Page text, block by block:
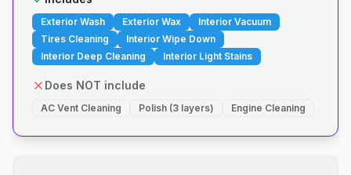
Exterior Wash Exterior Wax
Interior Vacuum
Tires Cleaning
Interior Wipe Down
Interior Deep Cleaning
Interior Light Stains
Does NOT include
AC Vent Cleaning Polish (3 layers) Engine Cleaning